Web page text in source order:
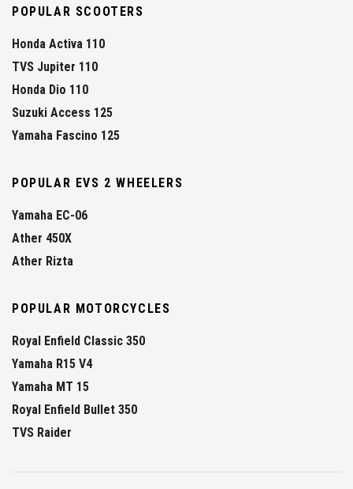
POPULAR SCOOTERS
Honda Activa 110
TVS Jupiter 110
Honda Dio 110
Suzuki Access 125
Yamaha Fascino 125
POPULAR EVS 2 WHEELERS
Yamaha EC-06
Ather 450X
Ather Rizta
POPULAR MOTORCYCLES
Royal Enfield Classic 350
Yamaha R15 V4
Yamaha MT 15
Royal Enfield Bullet 350
TVS Raider